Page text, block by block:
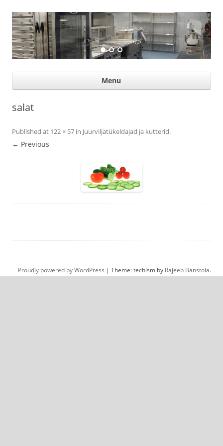
Suurköögiseadmed
Professional help for proffs
Menu
salat
Published at 122 × 57 in Juurviljatükeldajad ja kutterid.
← Previous
Proudly powered by WordPress | Theme: techism by Rajeeb Banstola.